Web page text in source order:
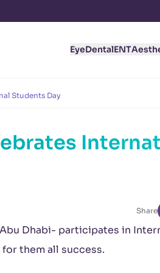
EyeDentalENT
Students Day
Share
Dhabi- participates in
them all success.